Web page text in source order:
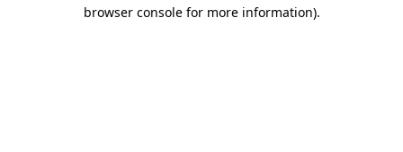
browser console for more information).